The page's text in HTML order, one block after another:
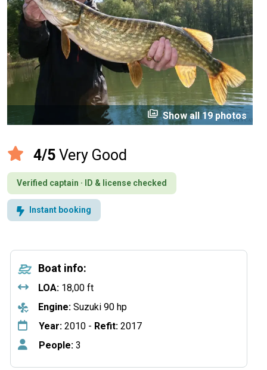
perm_media Show all 19 photos
4/5 Very Good
Verified captain · ID & license checked
Instant booking
Boat info:
LOA: 18,00 ft
Engine: Suzuki 90 hp
Year: 2010 - Refit: 2017
People: 3